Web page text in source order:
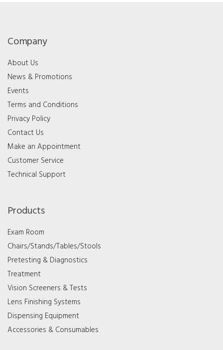
Company
About Us
News & Promotions
Events
Terms and Conditions
Privacy Policy
Contact Us
Make an Appointment
Customer Service
Technical Support
Products
Exam Room
Chairs/Stands/Tables/Stools
Pretesting & Diagnostics
Treatment
Vision Screeners & Tests
Lens Finishing Systems
Dispensing Equipment
Accessories & Consumables